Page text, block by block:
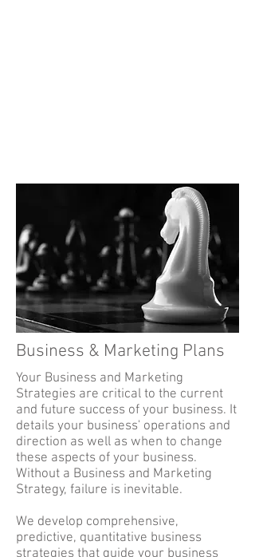
Business & Marketing Plans
Your Business and Marketing
Strategies are critical to the current
and future success of your business. It
details your business' operations and
direction as well as when to change
these aspects of your business.
Without a Business and Marketing
Strategy, failure is inevitable.
We develop comprehensive,
predictive, quantitative business
strategies that guide your business